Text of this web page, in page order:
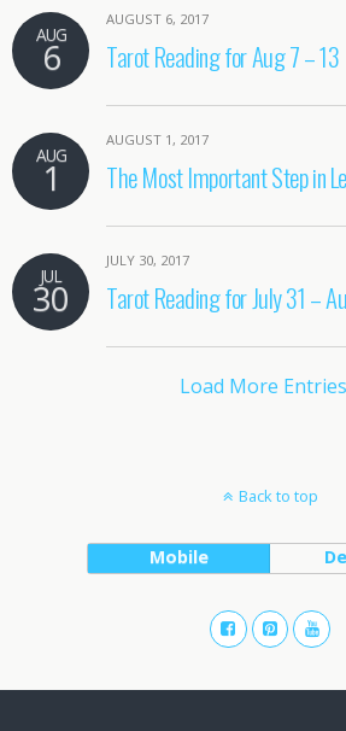
AUG
6
AUGUST 6, 2017
Tarot Reading for Aug 7 – 13
AUG
1
AUGUST 1, 2017
The Most Important Step in
JUL
30
JULY 30, 2017
Tarot Reading for July 31 –
Load More
Back to top
Mobile